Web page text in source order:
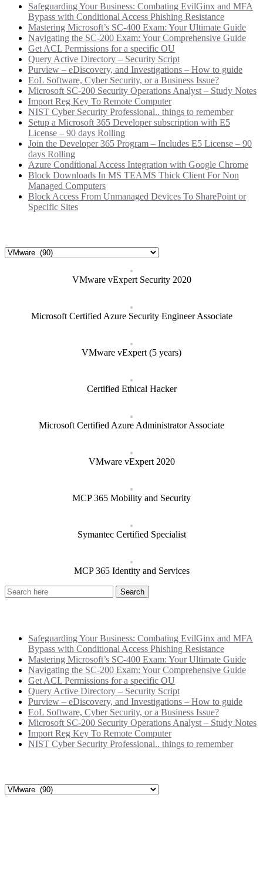
Safeguarding Your Business: Combating EvilGinx and MFA
Bypass with Conditional Access Phishing Resistance
Mastering Microsoft’s SC-400 Exam: Your Ultimate Guide
Navigating the SC-200 Exam: Your Comprehensive Guide
Get ACL Permissions for a specific OU
Query Active Directory – Security Script
Purview – eDiscovery, and Investigations – How to guide
EoL Software, Cyber Security, or a Business Issue?
Microsoft SC-200 Security Operations Analyst – Study Notes
Import Reg Key To Remote Computer
NIST Cyber Security Professional.. things to remember
Setup a Microsoft 365 Developer subscription with E5
License – 90 days Rolling
Join the Developer 365 Program – Includes E5 License – 90
days Rolling
Azure Conditional Access Integration with Google Chrome
Block Downloads In MS TEAMS Thick Client For Non
Managed Computers
Block Access From Unmanaged Devices To SharePoint or
Specific Sites
Categories
VMware vExpert Security 2020
Microsoft Certified Azure Security Engineer Associate
VMware vExpert (5 years)
Certified Ethical Hacker
Microsoft Certified Azure Administrator Associate
VMware vExpert 2020
MCP 365 Mobility and Security
Symantec Certified Specialist
MCP 365 Identity and Services
Safeguarding Your Business: Combating EvilGinx and MFA
Bypass with Conditional Access Phishing Resistance
Mastering Microsoft’s SC-400 Exam: Your Ultimate Guide
Navigating the SC-200 Exam: Your Comprehensive Guide
Get ACL Permissions for a specific OU
Query Active Directory – Security Script
Purview – eDiscovery, and Investigations – How to guide
EoL Software, Cyber Security, or a Business Issue?
Microsoft SC-200 Security Operations Analyst – Study Notes
Import Reg Key To Remote Computer
NIST Cyber Security Professional.. things to remember
Categories